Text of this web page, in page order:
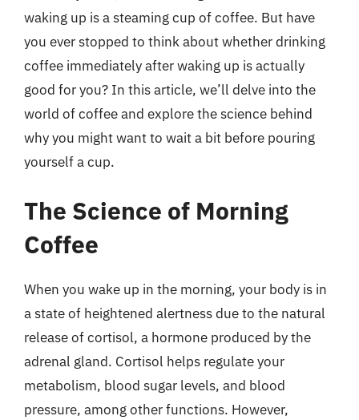
waking up is a steaming cup of coffee. But have
you ever stopped to think about whether drinking
coffee immediately after waking up is actually
good for you? In this article, we’ll delve into the
world of coffee and explore the science behind
why you might want to wait a bit before pouring
yourself a cup.
The Science of Morning
Coffee
When you wake up in the morning, your body is in
a state of heightened alertness due to the natural
release of cortisol, a hormone produced by the
adrenal gland. Cortisol helps regulate your
metabolism, blood sugar levels, and blood
pressure, among other functions. However,